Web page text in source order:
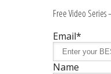
Free Video Series
Email*
Name